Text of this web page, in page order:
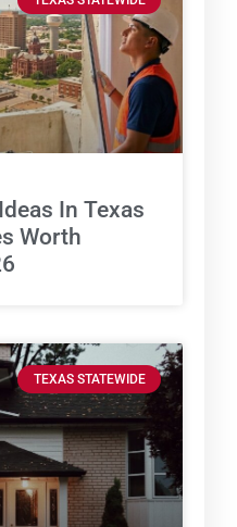
In Texas
Worth
TEXAS STATEWIDE